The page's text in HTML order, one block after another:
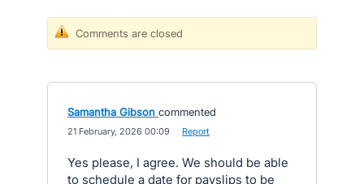
Comments are closed
Samantha Gibson commented
21 February, 2026 00:09 Report
Yes please, I agree. We should be able
to schedule a date for payslips to be